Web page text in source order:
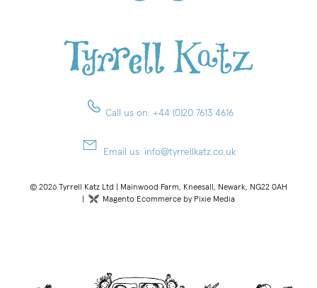
Call us on: +44 (0)20 7613 4616
Email us: info@tyrrellkatz.co.uk
© 2026 Tyrrell Katz Ltd | Mainwood Farm, Kneesall, Newark, NG22 0AH
Magento Ecommerce by Pixie Media